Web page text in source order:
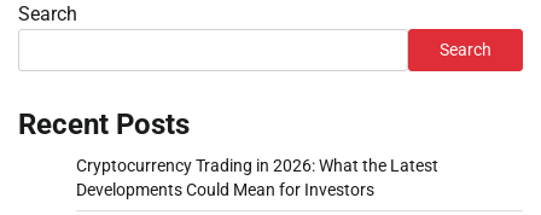
Search
Search
Recent Posts
Cryptocurrency Trading in 2026: What the Latest
Developments Could Mean for Investors